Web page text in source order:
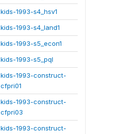
kids-1993-s4_hsv1
kids-1993-s4_land1
kids-1993-s5_econ1
kids-1993-s5_pql
kids-1993-construct-
cfpri01
kids-1993-construct-
cfpri03
kids-1993-construct-